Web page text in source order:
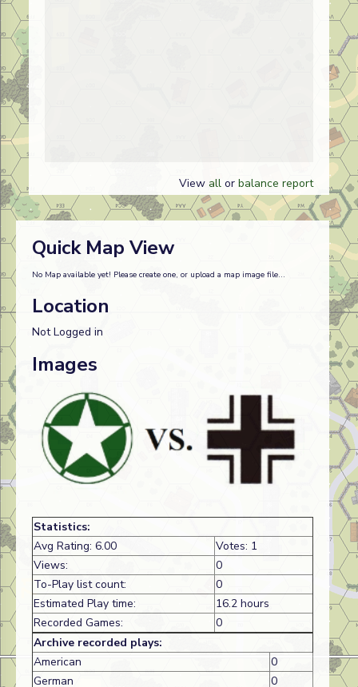
View all or balance report
Quick Map View
No Map available yet! Please create one, or upload a map image file...
Location
Not Logged in
Images
Statistics:
Avg Rating: 6.00
Votes: 1
Views:
0
To-Play list count:
0
Estimated Play time:
16.2 hours
Recorded Games:
0
Archive recorded plays:
American
0
German
0